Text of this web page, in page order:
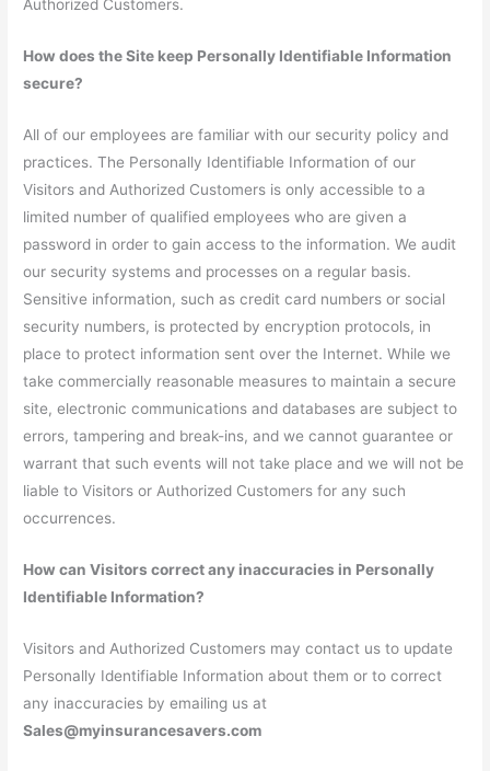
Authorized Customers.
How does the Site keep Personally Identifiable Information
secure?
All of our employees are familiar with our security policy and
practices. The Personally Identifiable Information of our
Visitors and Authorized Customers is only accessible to a
limited number of qualified employees who are given a
password in order to gain access to the information. We audit
our security systems and processes on a regular basis.
Sensitive information, such as credit card numbers or social
security numbers, is protected by encryption protocols, in
place to protect information sent over the Internet. While we
take commercially reasonable measures to maintain a secure
site, electronic communications and databases are subject to
errors, tampering and break-ins, and we cannot guarantee or
warrant that such events will not take place and we will not be
liable to Visitors or Authorized Customers for any such
occurrences.
How can Visitors correct any inaccuracies in Personally
Identifiable Information?
Visitors and Authorized Customers may contact us to update
Personally Identifiable Information about them or to correct
any inaccuracies by emailing us at
Sales@myinsurancesavers.com